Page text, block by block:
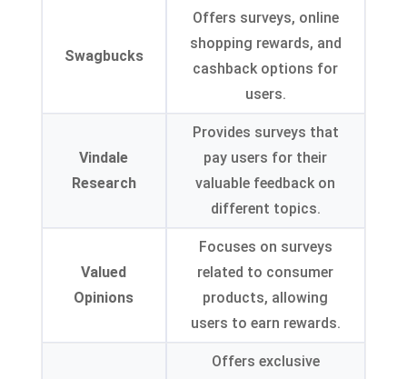
Swagbucks
Offers surveys, online
shopping rewards, and
cashback options for
users.
Vindale
Research
Provides surveys that
pay users for their
valuable feedback on
different topics.
Valued
Opinions
Focuses on surveys
related to consumer
products, allowing
users to earn rewards.
Offers exclusive